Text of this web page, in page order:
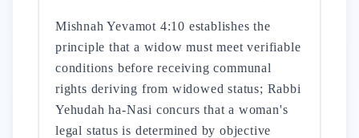
Mishnah Yevamot 4:10 establishes the
principle that a widow must meet verifiable
conditions before receiving communal
rights deriving from widowed status; Rabbi
Yehudah ha-Nasi concurs that a woman's
legal status is determined by objective